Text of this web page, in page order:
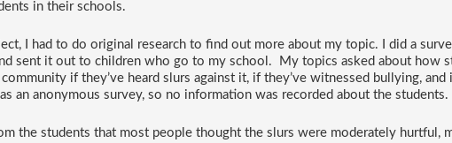
in their schools.
I had to do original research to find out more about my topic. I did a
sent it out to children who go to my school.  My topics asked about how
if they’ve heard slurs against it, if they’ve witnessed bullying, and
an anonymous survey, so no information was recorded about the students.
the students that most people thought the slurs were moderately hurtful,